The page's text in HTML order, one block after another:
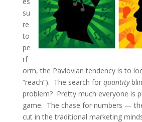
su
re
to
pe
rf
orm, the Pavlovian tendency is to
“reach”). The search for quantity
problem? Pretty much everyone is
game. The chase for numbers —
cut in the traditional marketing